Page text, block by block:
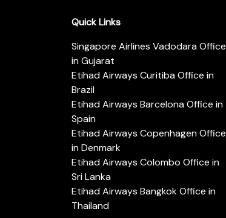
Quick Links
Singapore Airlines Vadodara Office
in Gujarat
Etihad Airways Curitiba Office in
Brazil
Etihad Airways Barcelona Office in
Spain
Etihad Airways Copenhagen Office
in Denmark
Etihad Airways Colombo Office in
Sri Lanka
Etihad Airways Bangkok Office in
Thailand